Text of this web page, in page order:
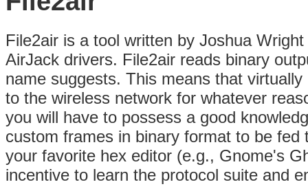
File2air is a tool written by Joshua
AirJack drivers. File2air reads binary
name suggests. This means that
to the wireless network for whatever
you will have to possess a good
custom frames in binary format to be
your favorite hex editor (e.g., Gnome's
incentive to learn the protocol suite and